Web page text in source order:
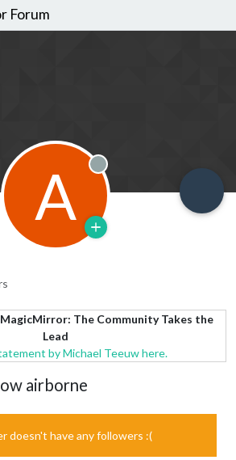
Forum
A Offline
The Community Takes the
Lead
by Michael Teeuw here.
airborne
doesn't have any followers :(